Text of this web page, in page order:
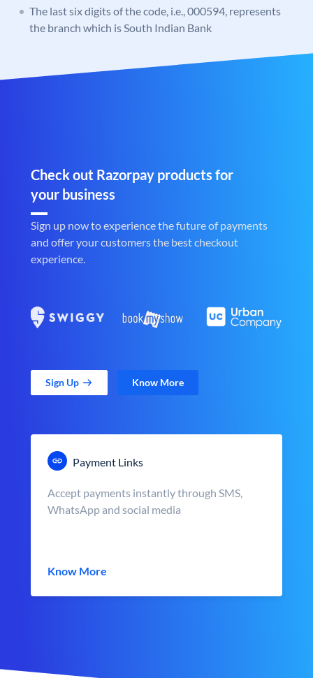
The last six digits of the code, i.e., 000594, represents
the branch which is South Indian Bank
Check out Razorpay products for
your business
Sign up now to experience the future of payments
and offer your customers the best checkout
experience.
Sign Up Know More
Payment Links
Accept payments instantly through SMS,
WhatsApp and social media
Know More